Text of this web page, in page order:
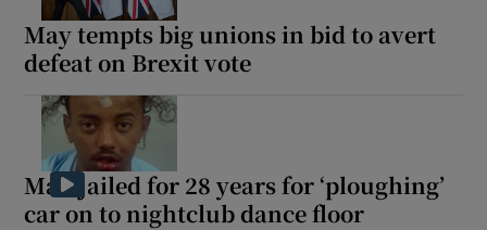
May tempts big unions in bid to avert
defeat on Brexit vote
Man jailed for 28 years for ‘ploughing’
car on to nightclub dance floor